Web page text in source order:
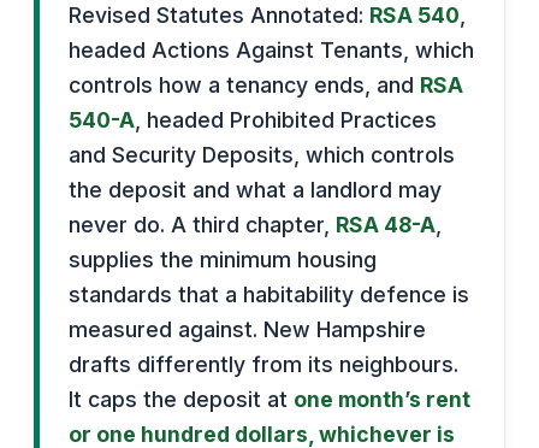
Revised Statutes Annotated: RSA 540
headed Actions Against Tenants, which
controls how a tenancy ends, and RSA
540-A , headed Prohibited Practices
and Security Deposits, which controls
the deposit and what a landlord may
never do. A third chapter, RSA 48-A
supplies the minimum housing
standards that a habitability defence is
measured against. New Hampshire
drafts differently from its neighbours.
It caps the deposit at one month’s rent
or one hundred dollars, whichever is